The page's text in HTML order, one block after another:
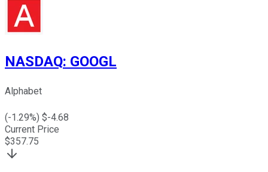
NASDAQ: GOOGL
Alphabet
(-1.29%) $-4.68
Current Price
$357.75